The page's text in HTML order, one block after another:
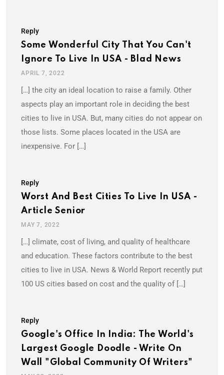
Reply
Some Wonderful City That You Can't
Ignore To Live In USA - Blad News
APRIL 7, 2022
[…] the city an ideal location to raise a family. Other
aspects play an important role in deciding the best
cities to live in USA. But, many cities do not appear on
those lists. Some places located in the USA are
inexpensive. For […]
Reply
Worst And Best Cities To Live In USA -
Article Senior
MAY 7, 2022
[…] climate, cost of living, and quality of healthcare
and education. These factors contribute to the best
cities to live in USA. News & World Report recently put
100 US cities based on cost and the quality of […]
Reply
Google's Office In India: The World's
Largest Google Doodle - Write On
Wall "Global Community Of Writers"